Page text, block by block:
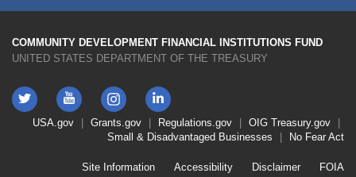
COMMUNITY DEVELOPMENT FINANCIAL INSTITUTIONS FUND
UNITED STATES DEPARTMENT OF THE TREASURY
Twitter YouTube
Instagram
LinkedIn
FooterUSA.gov Grants.gov Regulations.gov OIG Treasury.gov
Small & Disadvantaged Businesses
No Fear Act
Site Information Accessibility Disclaimer
FOIA